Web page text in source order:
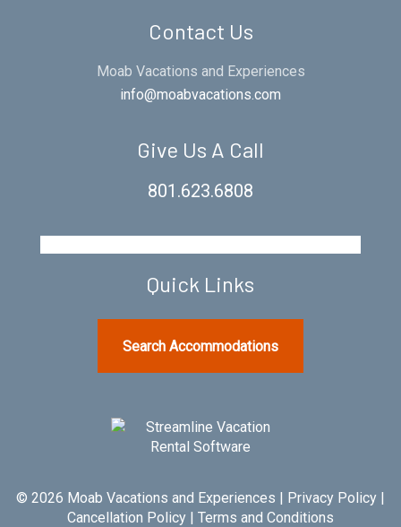
Contact Us
Moab Vacations and Experiences
info@moabvacations.com
Give Us A Call
801.623.6808
Quick Links
Search Accommodations
© 2026 Moab Vacations and Experiences | Privacy Policy |
Cancellation Policy | Terms and Conditions